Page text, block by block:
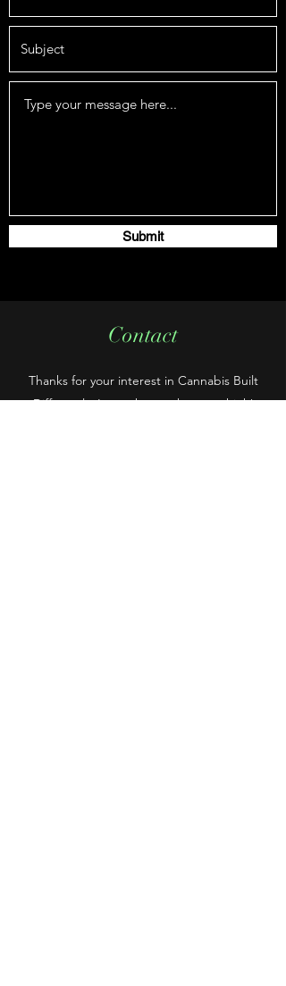
Submit
Contact
Thanks for your interest in Cannabis Built
Differently. Let us know what you think!